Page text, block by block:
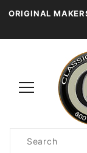
ORIGINAL
Search